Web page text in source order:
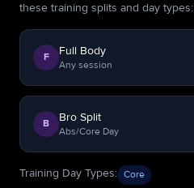
these training splits and day types:
F Full Body
Any session
B Bro Split
Abs/Core Day
Training Day Types: Core